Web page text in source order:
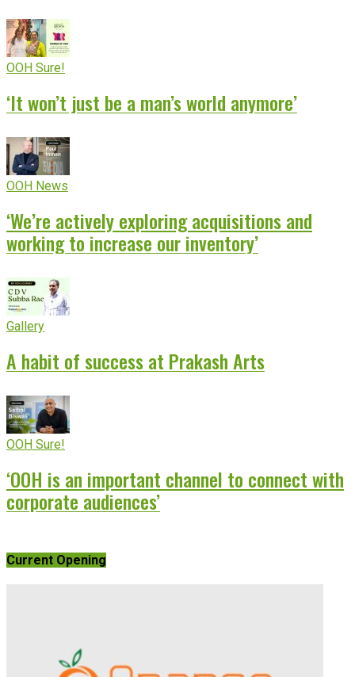
OOH Sure!
‘It won’t just be a man’s world anymore’
OOH News
‘We’re actively exploring acquisitions and
working to increase our inventory’
Gallery
A habit of success at Prakash Arts
OOH Sure!
‘OOH is an important channel to connect with
corporate audiences’
Current Opening